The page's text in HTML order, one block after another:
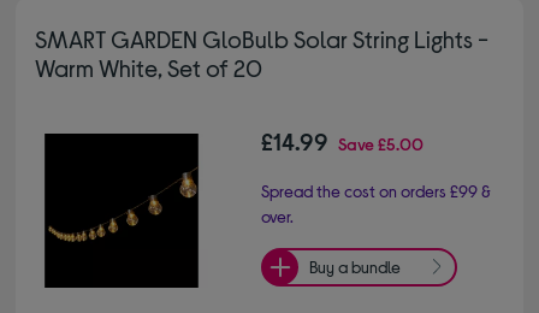
SMART GARDEN GloBulb Solar String Lights -
Warm White, Set of 20
£14.99 Save£5.00
Spread the cost on orders £99 &
over.
Buy a bundle